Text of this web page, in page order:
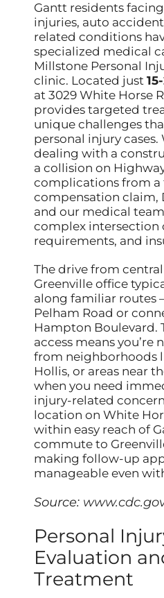
Gantt residents
injuries, auto
related conditions
specialized medical
Millstone Personal
clinic. Located just
at 3029 White Horse
provides targeted
unique challenges
personal injury cases.
dealing with a
a collision on
complications from a
compensation claim,
and our medical
complex intersection
requirements, and
The drive from
Greenville office
along familiar routes
Pelham Road or
Hampton Boulevard.
access means you’re
from neighborhoods
Hollis, or areas near
when you need
injury-related
location on White
within easy reach of
commute to
making follow-up
manageable even
Source:
Personal
Evaluation
Treatment